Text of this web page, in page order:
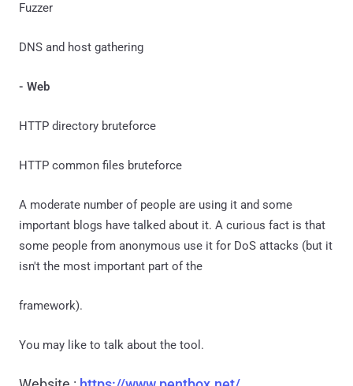
Fuzzer
DNS and host gathering
- Web
HTTP directory bruteforce
HTTP common files bruteforce
A moderate number of people are using it and some
important blogs have talked about it. A curious fact is that
some people from anonymous use it for DoS attacks (but it
isn't the most important part of the
framework).
You may like to talk about the tool.